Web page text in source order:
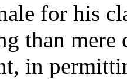
for his
than mere
in